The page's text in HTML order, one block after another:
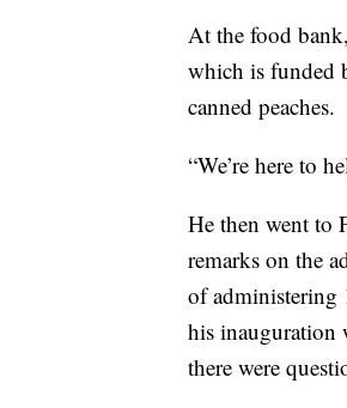
At the food
which is funded
canned peaches.
“We’re here to
He then went to
remarks on the
of administering
his inauguration
there were